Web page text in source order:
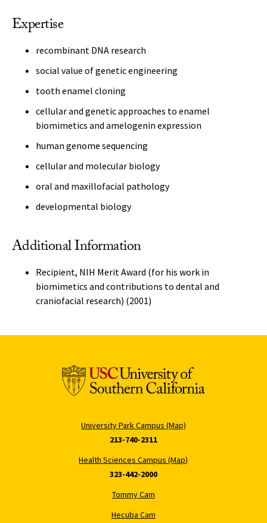
Expertise
recombinant DNA research
social value of genetic engineering
tooth enamel cloning
cellular and genetic approaches to enamel
biomimetics and amelogenin expression
human genome sequencing
cellular and molecular biology
oral and maxillofacial pathology
developmental biology
Additional Information
Recipient, NIH Merit Award (for his work in
biomimetics and contributions to dental and
craniofacial research) (2001)
University Park Campus (Map)
213-740-2311
Health Sciences Campus (Map)
323-442-2000
Tommy Cam
Hecuba Cam